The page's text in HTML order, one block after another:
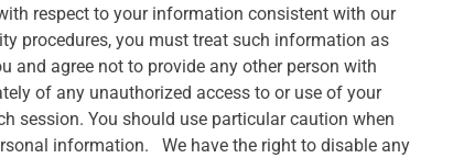
respect to your information consistent with our
procedures, you must treat such information as
and agree not to provide any other person with
of any unauthorized access to or use of your
session. You should use particular caution when
information. We have the right to disable any